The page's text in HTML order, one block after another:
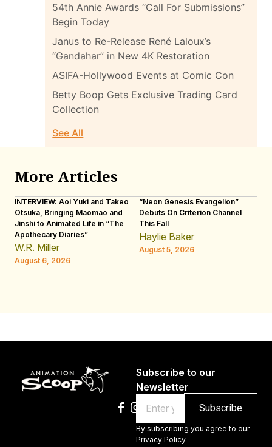
54th Annie Awards “Call For Submissions”
Begin Today
Janus to Re-Release René Laloux’s
“Gandahar” in New 4K Restoration
ASIFA-Hollywood Events at Comic Con
Betty Boop Gets Exclusive Trading Card
Collection
See All
More Articles
INTERVIEW: Aoi Yuki and Takeo
Otsuka, Bringing Maomao and
Jinshi to Animated Life in “The
Apothecary Diaries”
W.R. Miller
August 6, 2026
“Neon Genesis Evangelion”
Debuts On Criterion Channel
This Fall
Haylie Baker
August 5, 2026
Subscribe to our
Newsletter
By subscribing you agree to our
Privacy Policy